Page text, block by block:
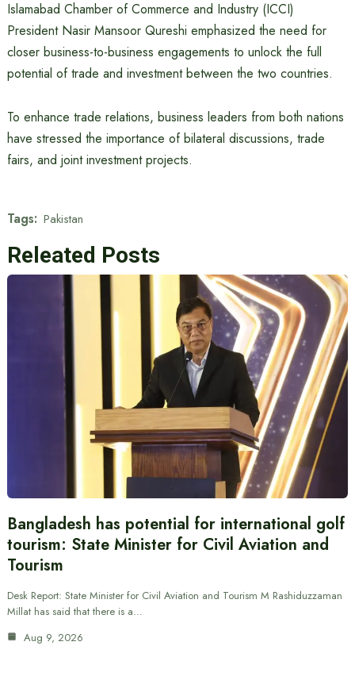
Islamabad Chamber of Commerce and Industry (ICCI)
President Nasir Mansoor Qureshi emphasized the need for
closer business-to-business engagements to unlock the full
potential of trade and investment between the two countries.
To enhance trade relations, business leaders from both nations
have stressed the importance of bilateral discussions, trade
fairs, and joint investment projects.
Tags: Pakistan
Releated Posts
Bangladesh has potential for international golf
tourism: State Minister for Civil Aviation and
Tourism
Desk Report: State Minister for Civil Aviation and Tourism M Rashiduzzaman
Millat has said that there is a…
Aug 9, 2026